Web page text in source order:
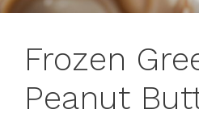
Frozen
Peanut